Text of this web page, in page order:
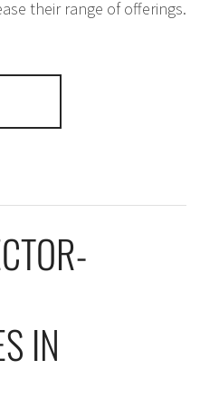
their range of offerings.
IN